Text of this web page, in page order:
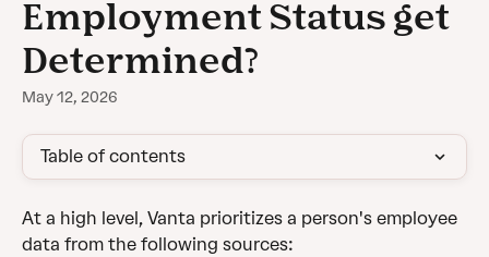
Employment Status get
Determined?
May 12, 2026
Table of contents
At a high level, Vanta prioritizes a person's employee
data from the following sources: